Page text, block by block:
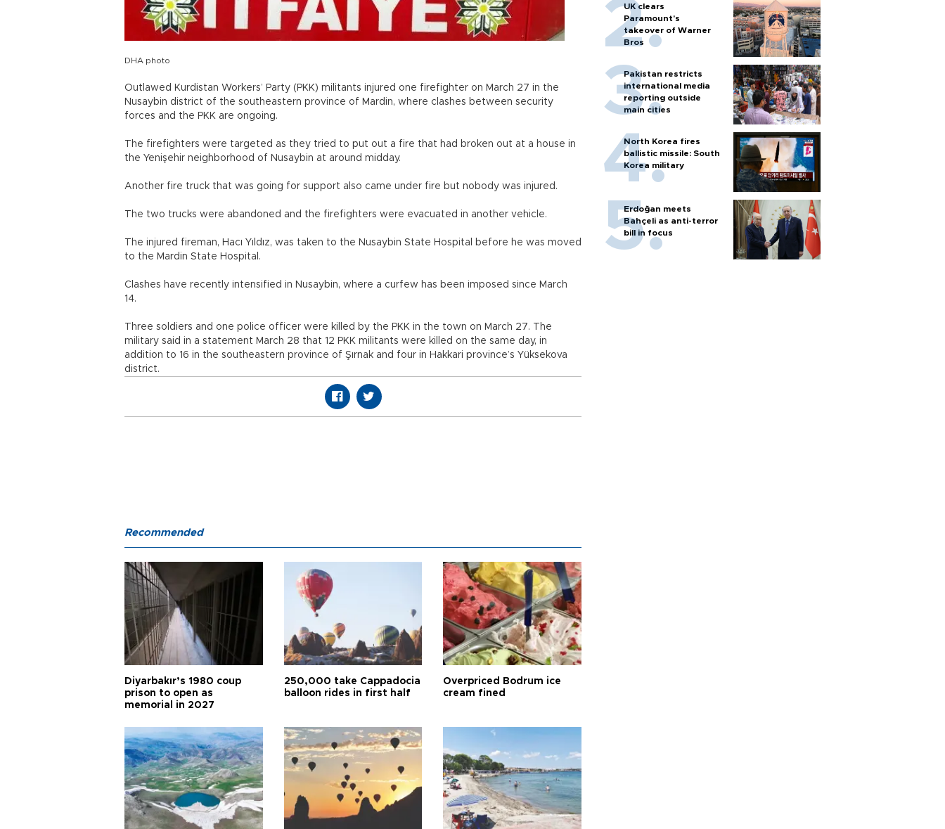
DHA photo
Outlawed Kurdistan Workers’ Party (PKK) militants injured one firefighter on March 27 in the
Nusaybin district of the southeastern province of Mardin, where clashes between security
forces and the PKK are ongoing.
The firefighters were targeted as they tried to put out a fire that had broken out at a house in
the Yenişehir neighborhood of Nusaybin at around midday.
Another fire truck that was going for support also came under fire but nobody was injured.
The two trucks were abandoned and the firefighters were evacuated in another vehicle.
The injured fireman, Hacı Yıldız, was taken to the Nusaybin State Hospital before he was moved
to the Mardin State Hospital.
Clashes have recently intensified in Nusaybin, where a curfew has been imposed since March
14.
Three soldiers and one police officer were killed by the PKK in the town on March 27. The
military said in a statement March 28 that 12 PKK militants were killed on the same day, in
addition to 16 in the southeastern province of Şırnak and four in Hakkari province’s Yüksekova
district.
UK clears
Paramount's
takeover of Warner
Bros
Pakistan restricts
international media
reporting outside
main cities
North Korea fires
ballistic missile: South
Korea military
Erdoğan meets
Bahçeli as anti-terror
bill in focus
Recommended
Diyarbakır’s 1980 coup
prison to open as
memorial in 2027
250,000 take Cappadocia
balloon rides in first half
Overpriced Bodrum ice
cream fined